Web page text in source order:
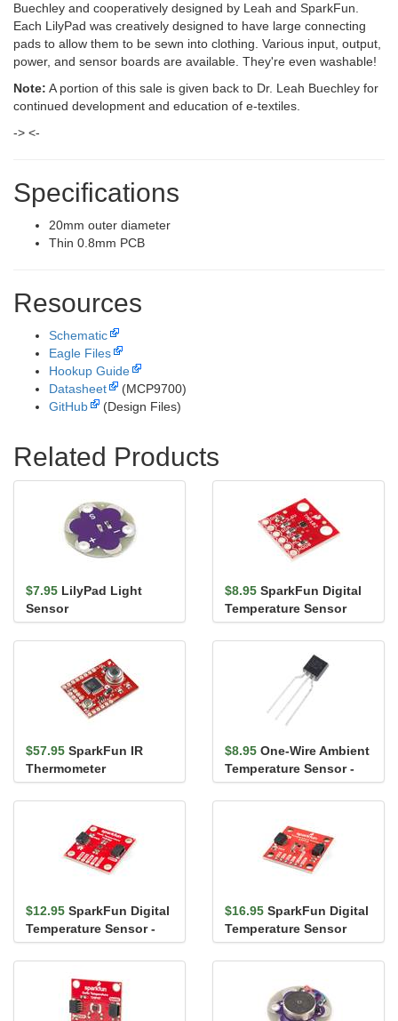
Buechley and cooperatively designed by Leah and SparkFun.
Each LilyPad was creatively designed to have large connecting
pads to allow them to be sewn into clothing. Various input, output,
power, and sensor boards are available. They're even washable!
Note: A portion of this sale is given back to Dr. Leah Buechley for
continued development and education of e-textiles.
-> <-
Specifications
20mm outer diameter
Thin 0.8mm PCB
Resources
Schematic
Eagle Files
Hookup Guide
Datasheet
(MCP9700)
GitHub
(Design Files)
Related Products
$7.95 LilyPad Light
Sensor
$8.95 SparkFun Digital
Temperature Sensor
Breakout - TMP102
$57.95 SparkFun IR
Thermometer
Evaluation Board -
MLX90614
$8.95 One-Wire Ambient
Temperature Sensor -
MAX31820
$12.95 SparkFun Digital
Temperature Sensor -
TMP102 (Qwiic)
$16.95 SparkFun Digital
Temperature Sensor
Breakout - AS6212
(Qwiic)